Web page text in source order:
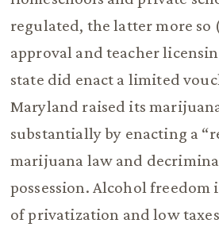
regulated, the latter more so
approval and teacher
state did enact a limited
Maryland raised its
substantially by enacting a
marijuana law and
possession. Alcohol freedom
of privatization and low